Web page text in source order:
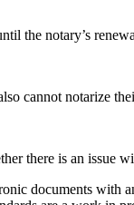
the notary’s
cannot notarize
there is an issue
documents with